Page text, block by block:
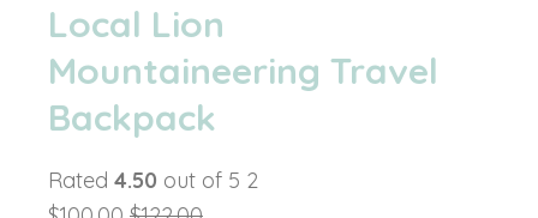
Local Lion
Mountaineering Travel
Backpack
Rated 4.50 out of 5 2